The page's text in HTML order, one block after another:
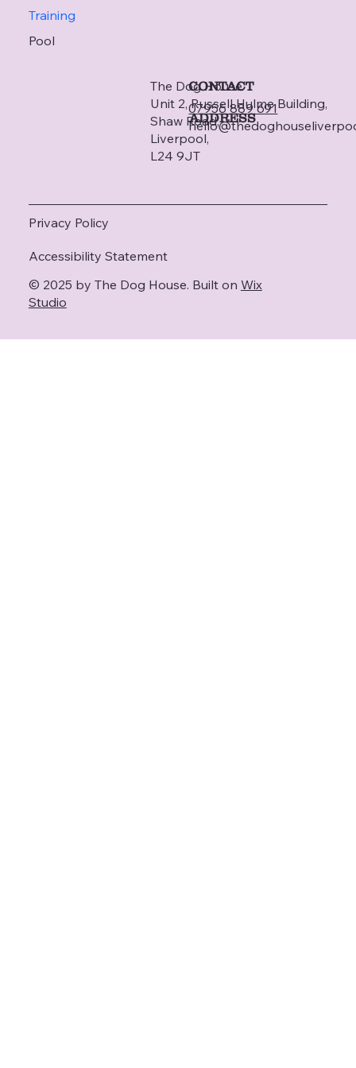
Training
Pool
CONTACT
07956 889 691
ADDRESS
The Dog House
Unit 2, Russell Hulme Building,
Shaw Road,
Liverpool,
L24 9JT
© 2025 by The Dog House. Built on Wix
Studio
Privacy Policy
Accessibility Statement